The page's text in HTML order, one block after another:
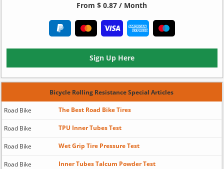
From $ 0.87 / Month
Sign Up Here
Bicycle Rolling Resistance Special Articles
Road Bike The Best Road Bike Tires
Road Bike TPU Inner Tubes Test
Road Bike Wet Grip Tire Pressure Test
Road Bike Inner Tubes Talcum Powder Test